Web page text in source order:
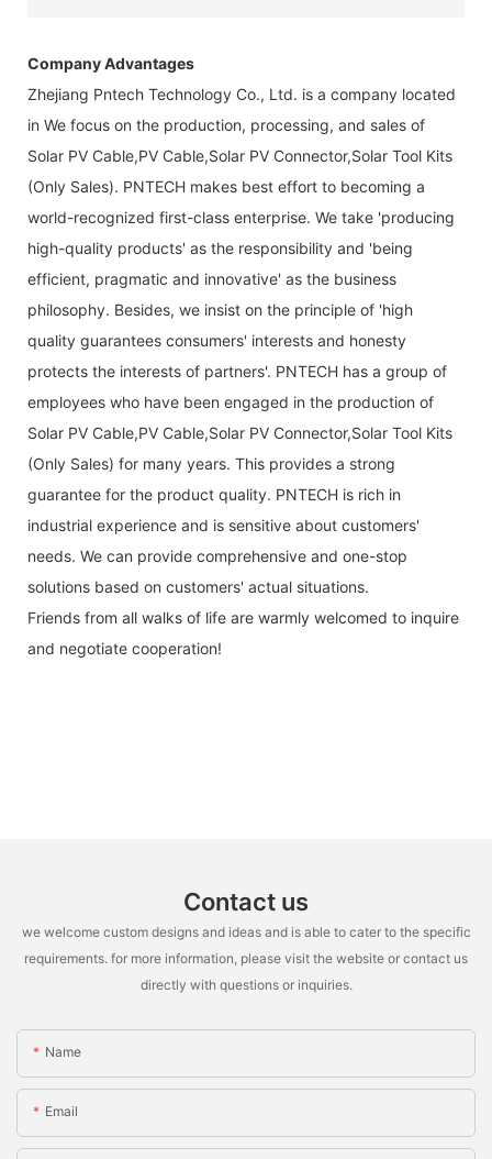
Company Advantages
Zhejiang Pntech Technology Co., Ltd. is a company located
in We focus on the production, processing, and sales of
Solar PV Cable,PV Cable,Solar PV Connector,Solar Tool Kits
(Only Sales). PNTECH makes best effort to becoming a
world-recognized first-class enterprise. We take 'producing
high-quality products' as the responsibility and 'being
efficient, pragmatic and innovative' as the business
philosophy. Besides, we insist on the principle of 'high
quality guarantees consumers' interests and honesty
protects the interests of partners'. PNTECH has a group of
employees who have been engaged in the production of
Solar PV Cable,PV Cable,Solar PV Connector,Solar Tool Kits
(Only Sales) for many years. This provides a strong
guarantee for the product quality. PNTECH is rich in
industrial experience and is sensitive about customers'
needs. We can provide comprehensive and one-stop
solutions based on customers' actual situations.
Friends from all walks of life are warmly welcomed to inquire
and negotiate cooperation!
Contact us
we welcome custom designs and ideas and is able to cater to the specific
requirements. for more information, please visit the website or contact us
directly with questions or inquiries.
Name
Email